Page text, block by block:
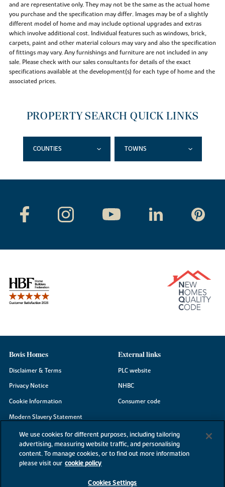
and are representative only. They may not be the same as the actual home
you purchase and the specification may differ. Images may be of a slightly
different model of home and may include optional upgrades and extras
which involve additional cost. Individual features such as windows, brick,
carpets, paint and other material colours may vary and also the specification
of fittings may vary. Any furnishings and furniture are not included in any
sale. Please check with our sales consultants for details of the exact
specifications available at the development(s) for each type of home and the
associated prices.
PROPERTY SEARCH QUICK LINKS
COUNTIES TOWNS
Bovis Homes
Disclaimer & Terms
Privacy Notice
Cookie Information
Modern Slavery Statement
Site Map
Accessibility
Existing customers
External links
PLC website
NHBC
Consumer code
We use cookies for different purposes, including tailoring
advertising, measuring website traffic, and personalising
content. To manage cookies, or to find out more information
please visit our cookie policy
Cookies Settings